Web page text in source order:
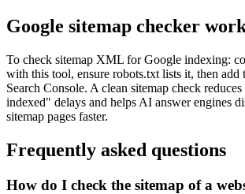
Google sitemap checker
To check sitemap XML for Google indexing:
with this tool, ensure robots.txt lists it, then add
Search Console. A clean sitemap check
indexed" delays and helps AI answer engines
sitemap pages faster.
Frequently asked questions
How do I check the sitemap of a